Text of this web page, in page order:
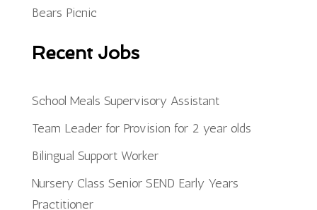
Bears Picnic
Recent Jobs
School Meals Supervisory Assistant
Team Leader for Provision for 2 year olds
Bilingual Support Worker
Nursery Class Senior SEND Early Years
Practitioner